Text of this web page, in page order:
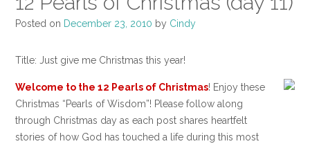
Posted on December 23, 2010 by Cindy
Title: Just give me Christmas this year!
Welcome to the 12 Pearls of Christmas! Enjoy these
Christmas “Pearls of Wisdom”! Please follow along
through Christmas day as each post shares heartfelt
stories of how God has touched a life during this most